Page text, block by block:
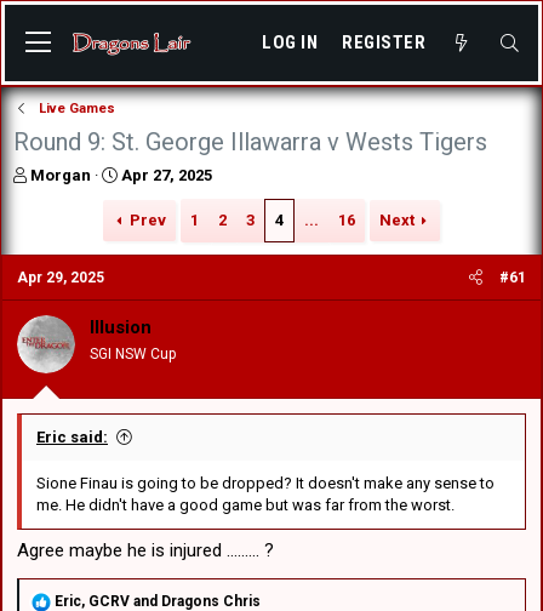
LOG IN REGISTER
Live Games
Round 9: St. George Illawarra v Wests Tigers
T
a
d
s
t
a
r
e
Morgan
S
a
r
t
a
t
e
Apr 27, 2025
Prev 1 2 3 4 ... 16 Next
Apr 29, 2025 #61
Illusion
SGI NSW Cup
Eric said:
Sione Finau is going to be dropped? It doesn't make any sense to
me. He didn't have a good game but was far from the worst.
Agree maybe he is injured ......... ?
REric, GCRV and Dragons Chris